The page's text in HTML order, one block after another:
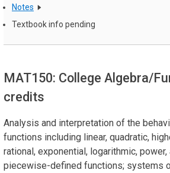
Notes
Textbook info pending
MAT150: College Algebra/
credits
Analysis and interpretation of the
functions including linear, quadratic,
rational, exponential, logarithmic,
piecewise-defined functions; systems